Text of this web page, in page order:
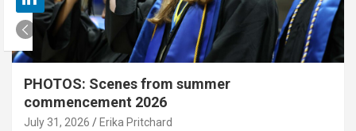
PHOTOS: Scenes from summer
commencement 2026
July 31, 2026 Erika Pritchard